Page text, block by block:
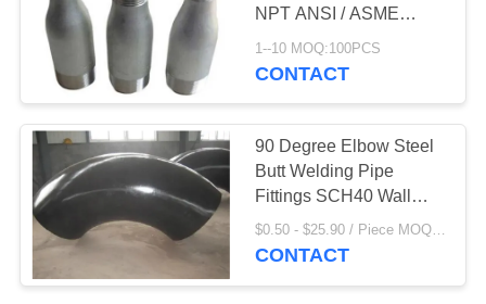
NPT ANSI / ASME
B1.20.1
1--10 MOQ:100PCS
CONTACT
90 Degree Elbow Steel
Butt Welding Pipe
Fittings SCH40 Wall
Thickness
$0.50 - $25.90 / Piece MOQ:100PCS
CONTACT